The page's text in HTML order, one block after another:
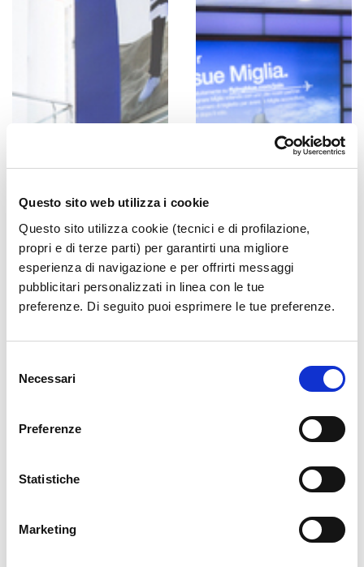
Questo sito web utilizza i cookie
Questo sito utilizza cookie (tecnici e di profilazione,
propri e di terze parti) per garantirti una migliore
esperienza di navigazione e per offrirti messaggi
pubblicitari personalizzati in linea con le tue
preferenze. Di seguito puoi esprimere le tue preferenze.
delNecessari
Preferenze
Statistiche
Marketing